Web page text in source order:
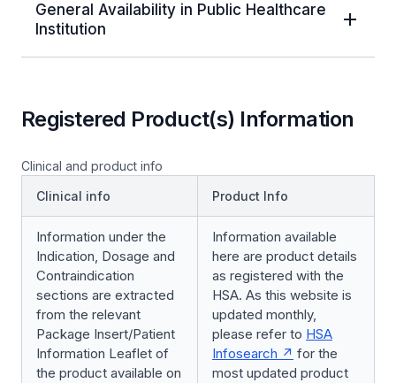
General Availability in Public Healthcare
Institution
Registered Product(s) Information
Clinical and product info
Clinical info
Product Info
Information under the
Indication, Dosage and
Contraindication
sections are extracted
from the relevant
Package Insert/Patient
Information Leaflet of
the product available on
Information available
here are product details
as registered with the
HSA. As this website is
updated monthly,
please refer to HSA
Infosearch
for the
most updated product